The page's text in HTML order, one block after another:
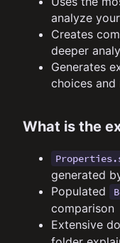
analyze
Creates
deeper
Generates
choices and
What is the
generated
Populated
comparison
Extensive